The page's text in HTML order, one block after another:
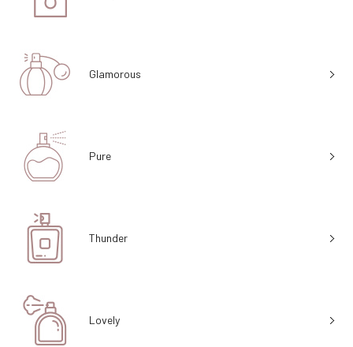
Glamorous
Pure
Thunder
Lovely